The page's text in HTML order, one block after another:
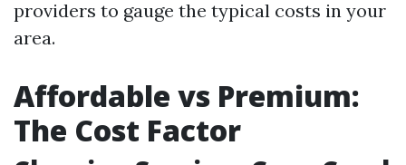
providers to gauge the typical costs in your
area.
Affordable vs Premium:
The Cost Factor